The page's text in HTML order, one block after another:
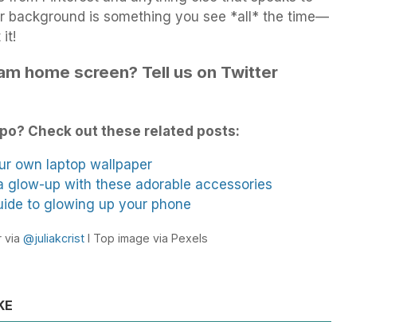
background is something you see *all* the time—
it!
home screen? Tell us on Twitter
Check out these related posts:
own laptop wallpaper
glow-up with these adorable accessories
to glowing up your phone
via @juliakcrist I Top image via Pexels